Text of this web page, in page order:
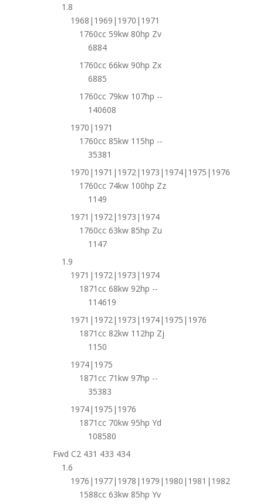
1.8
1968|1969|1970|1971
1760cc 59kw 80hp Zv
6884
1760cc 66kw 90hp Zx
6885
1760cc 79kw 107hp --
140608
1970|1971
1760cc 85kw 115hp --
35381
1970|1971|1972|1973|1974|1975|1976
1760cc 74kw 100hp Zz
1149
1971|1972|1973|1974
1760cc 63kw 85hp Zu
1147
1.9
1971|1972|1973|1974
1871cc 68kw 92hp --
114619
1971|1972|1973|1974|1975|1976
1871cc 82kw 112hp Zj
1150
1974|1975
1871cc 71kw 97hp --
35383
1974|1975|1976
1871cc 70kw 95hp Yd
108580
Fwd C2 431 433 434
1.6
1976|1977|1978|1979|1980|1981|1982
1588cc 63kw 85hp Yv